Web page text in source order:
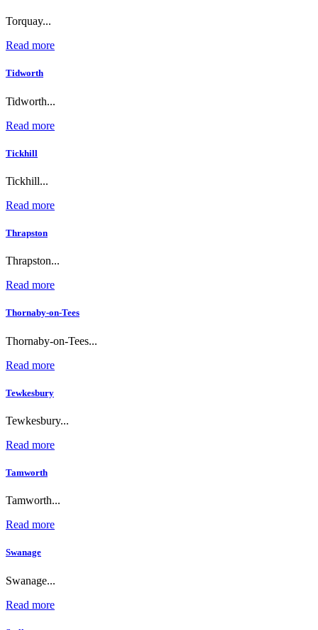
Torquay...
Read more
Tidworth
Tidworth...
Read more
Tickhill
Tickhill...
Read more
Thrapston
Thrapston...
Read more
Thornaby-on-Tees
Thornaby-on-Tees...
Read more
Tewkesbury
Tewkesbury...
Read more
Tamworth
Tamworth...
Read more
Swanage
Swanage...
Read more